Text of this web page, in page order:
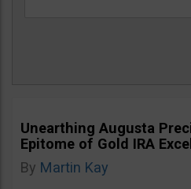
Unearthing Augusta
Epitome of Gold IRA
By Martin Kay